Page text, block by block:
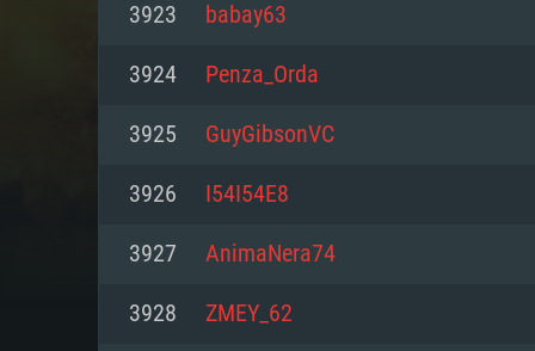
3923 babay63
3924 Penza_Orda
3925 GuyGibsonVC
3926 I54I54E8
3927 AnimaNera74
3928 ZMEY_62